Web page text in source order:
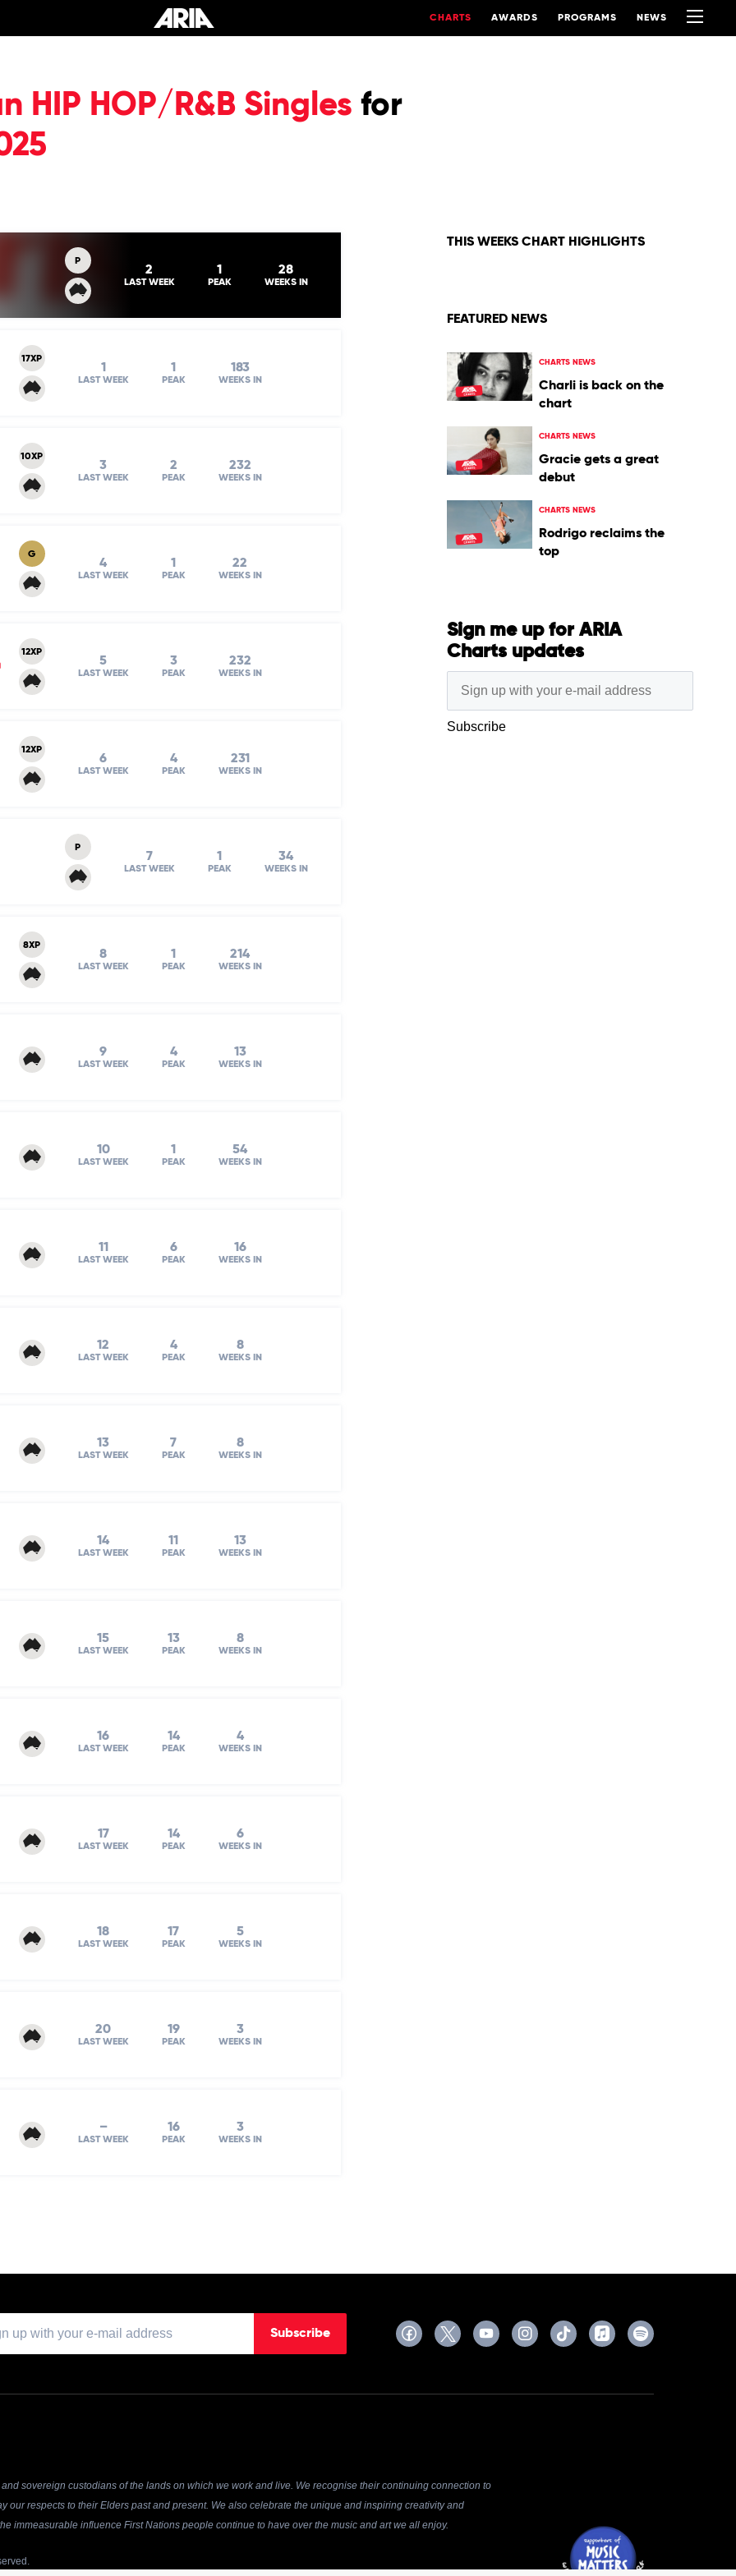
CHARTS AWARDS PROGRAMS NEWS
HIP HOP/R&B Singles for
P
2
LAST WEEK
1
PEAK
28
WEEKS IN
17XP
1
LAST WEEK
1
PEAK
183
WEEKS IN
10XP
3
LAST WEEK
2
PEAK
232
WEEKS IN
G
4
LAST WEEK
1
PEAK
22
WEEKS IN
12XP
5
LAST WEEK
3
PEAK
232
WEEKS IN
12XP
6
LAST WEEK
4
PEAK
231
WEEKS IN
P
7
LAST WEEK
1
PEAK
34
WEEKS IN
8XP
8
LAST WEEK
1
PEAK
214
WEEKS IN
9
LAST WEEK
4
PEAK
13
WEEKS IN
10
LAST WEEK
1
PEAK
54
WEEKS IN
11
LAST WEEK
6
PEAK
16
WEEKS IN
12
LAST WEEK
4
PEAK
8
WEEKS IN
13
LAST WEEK
7
PEAK
8
WEEKS IN
14
LAST WEEK
11
PEAK
13
WEEKS IN
15
LAST WEEK
13
PEAK
8
WEEKS IN
16
LAST WEEK
14
PEAK
4
WEEKS IN
17
LAST WEEK
14
PEAK
6
WEEKS IN
18
LAST WEEK
17
PEAK
5
WEEKS IN
20
LAST WEEK
19
PEAK
3
WEEKS IN
–
LAST WEEK
16
PEAK
3
WEEKS IN
THIS WEEKS CHART HIGHLIGHTS
FEATURED NEWS
CHARTS NEWS
Charli is back on the
chart
CHARTS NEWS
Gracie gets a great
debut
CHARTS NEWS
Rodrigo reclaims the
top
Sign me up for ARIA
Charts updates
Subscribe
sovereign custodians of the lands on which we work and live. We recognise their continuing connection to
our respects to their Elders past and present. We also celebrate the unique and inspiring creativity and
immeasurable influence First Nations people continue to have over the music and art we all enjoy.